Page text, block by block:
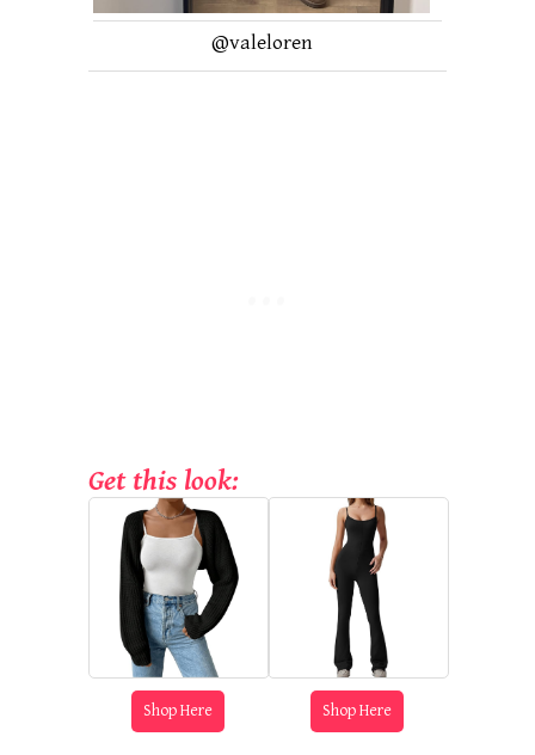
@valeloren
Get this look:
Shop Here Shop Here